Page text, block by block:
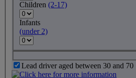
Children (2-17)
Infants
(under 2)
Lead driver aged between 30 and 70